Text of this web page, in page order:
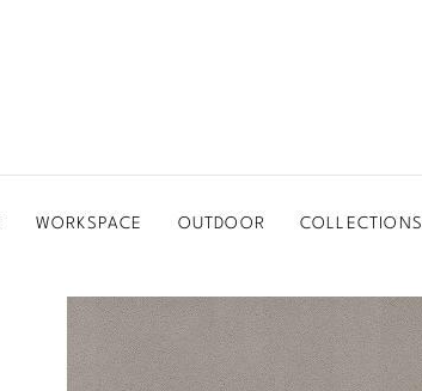
WORKSPACE OUTDOOR COLLECTIONS